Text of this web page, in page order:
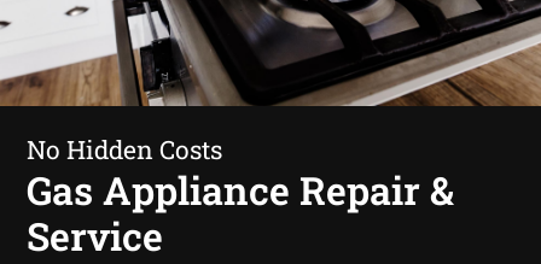
No Hidden Costs
Gas Appliance Repair &
Service